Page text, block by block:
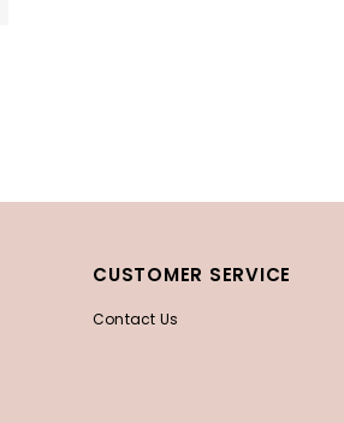
CUSTOMER SERVICE
Contact Us